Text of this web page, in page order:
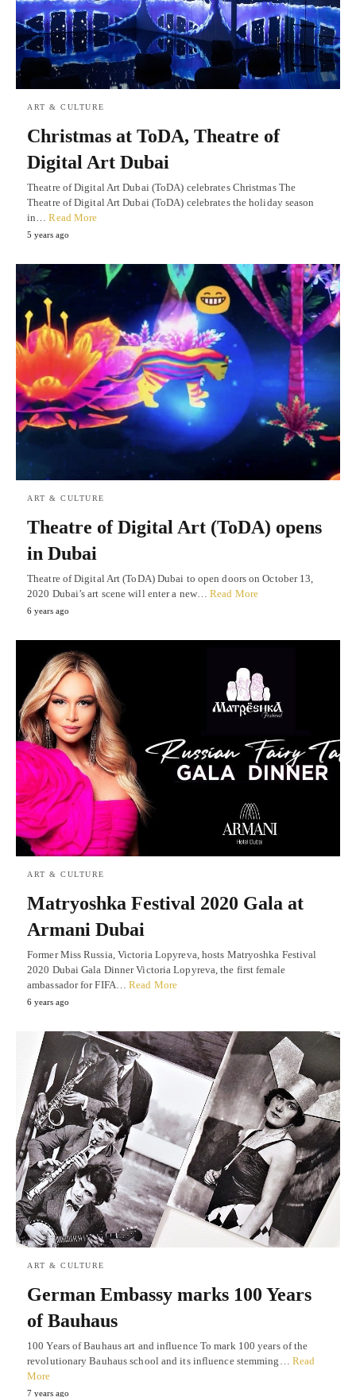
ART & CULTURE
Christmas at ToDA, Theatre of
Digital Art Dubai
Theatre of Digital Art Dubai (ToDA) celebrates Christmas The
Theatre of Digital Art Dubai (ToDA) celebrates the holiday season
in…Read More
5 years ago
ART & CULTURE
Theatre of Digital Art (ToDA) opens
in Dubai
Theatre of Digital Art (ToDA) Dubai to open doors on October 13,
2020 Dubai’s art scene will enter a new…Read More
6 years ago
ART & CULTURE
Matryoshka Festival 2020 Gala at
Armani Dubai
Former Miss Russia, Victoria Lopyreva, hosts Matryoshka Festival
2020 Dubai Gala Dinner Victoria Lopyreva, the first female
ambassador for FIFA…Read More
6 years ago
ART & CULTURE
German Embassy marks 100 Years
of Bauhaus
100 Years of Bauhaus art and influence To mark 100 years of the
revolutionary Bauhaus school and its influence stemming… Read
More
7 years ago